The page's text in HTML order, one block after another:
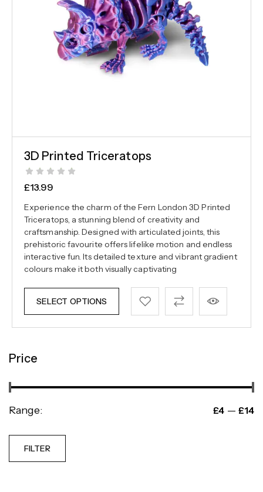
Price
Range: £4 — £14
FILTER
3D Printed Triceratops
£13.99
Experience the charm of the Fern London 3D Printed
Triceratops, a stunning blend of creativity and
craftsmanship. Designed with articulated joints, this
prehistoric favourite offers lifelike motion and endless
interactive fun. Its detailed texture and vibrant gradient
colours make it both visually captivating
SELECT OPTIONS